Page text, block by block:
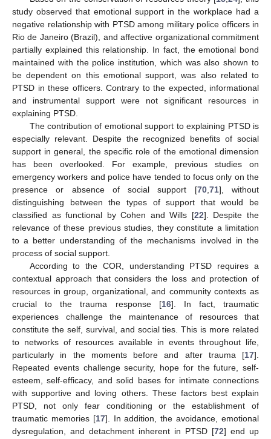
study observed that emotional support in the workplace had a
negative relationship with PTSD among military police officers in
Rio de Janeiro (Brazil), and affective organizational commitment
partially explained this relationship. In fact, the emotional bond
maintained with the police institution, which was also shown to
be dependent on this emotional support, was also related to
PTSD in these officers. Contrary to the expected, informational
and instrumental support were not significant resources in
explaining PTSD.
The contribution of emotional support to explaining PTSD is
especially relevant. Despite the recognized benefits of social
support in general, the specific role of the emotional dimension
has been overlooked. For example, previous studies on
emergency workers and police have tended to focus only on the
presence or absence of social support [70,71], without
distinguishing between the types of support that would be
classified as functional by Cohen and Wills [22]. Despite the
relevance of these previous studies, they constitute a limitation
to a better understanding of the mechanisms involved in the
process of social support.
According to the COR, understanding PTSD requires a
contextual approach that considers the loss and protection of
resources in group, organizational, and community contexts as
crucial to the trauma response [16]. In fact, traumatic
experiences challenge the maintenance of resources that
constitute the self, survival, and social ties. This is more related
to networks of resources available in events throughout life,
particularly in the moments before and after trauma [17].
Repeated events challenge security, hope for the future, self-
esteem, self-efficacy, and solid bases for intimate connections
with supportive and loving others. These factors best explain
PTSD, not only fear conditioning or the establishment of
traumatic memories [17]. In addition, the avoidance, emotional
dysregulation, and detachment inherent in PTSD [72] end up